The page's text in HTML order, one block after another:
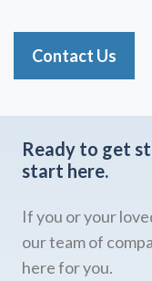
Contact Us
Ready to get
start here.
If you or your
our team of
here for you.